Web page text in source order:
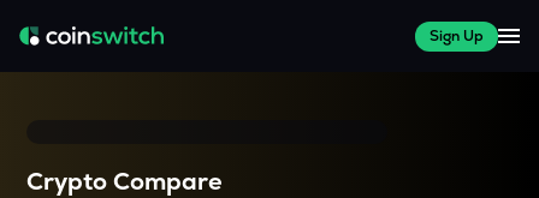
Sign Up
Crypto Compare